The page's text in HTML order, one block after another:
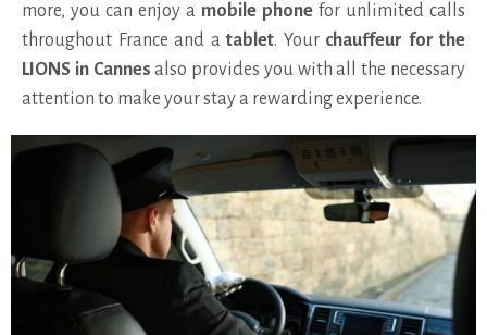
more, you can enjoy a mobile phone for unlimited calls
throughout France and a tablet. Your chauffeur for the
LIONS in Cannes also provides you with all the necessary
attention to make your stay a rewarding experience.